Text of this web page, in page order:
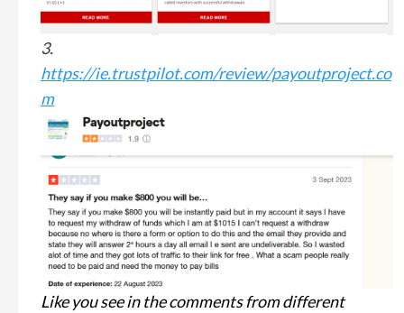
3.
https://ie.trustpilot.com/review/payoutproject.co
m
Like you see in the comments from different